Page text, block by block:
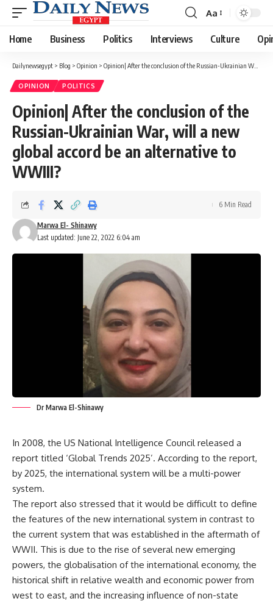
Font
Resizer
Aa
Home Business Politics Interviews Culture
Dailynewsegypt > Blog > Opinion > Opinion| After the conclusion of the Russian-Ukrainian War, will a new global accord be an alternative to WWIII?
OPINION POLITICS
Opinion| After the conclusion of the
Russian-Ukrainian War, will a new
global accord be an alternative to
WWIII?
Last updated: June 22, 2022 6:04 am
Marwa El- Shinawy
6 Min Read
Dr Marwa El-Shinawy
In 2008, the US National Intelligence Council released a
report titled ‘Global Trends 2025’. According to the report,
by 2025, the international system will be a multi-power
system.
The report also stressed that it would be difficult to define
the features of the new international system in contrast to
the current system that was established in the aftermath of
WWII. This is due to the rise of several new emerging
powers, the globalisation of the international economy, the
historical shift in relative wealth and economic power from
west to east, and the increasing influence of non-state